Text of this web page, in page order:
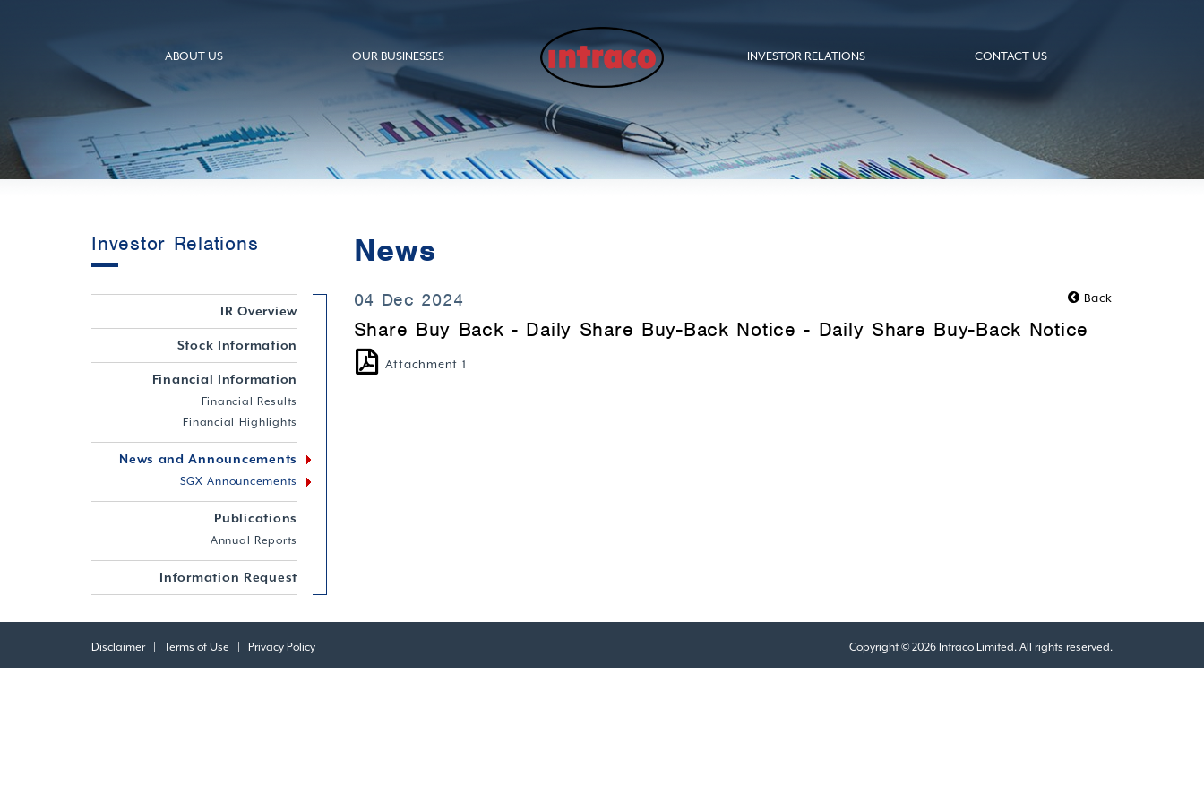
ABOUT US OUR BUSINESSES INVESTOR RELATIONS CONTACT US
Investor Relations
IR Overview
Stock Information
Financial Information
Financial Results
Financial Highlights
News and Announcements
SGX Announcements
Publications
Annual Reports
Information Request
News
Back
04 Dec 2024
Share Buy Back - Daily Share Buy-Back Notice - Daily Share Buy-Back Notice
Attachment 1
Disclaimer| Terms of Use Privacy Policy Copyright © 2026 Intraco Limited. All rights reserved.